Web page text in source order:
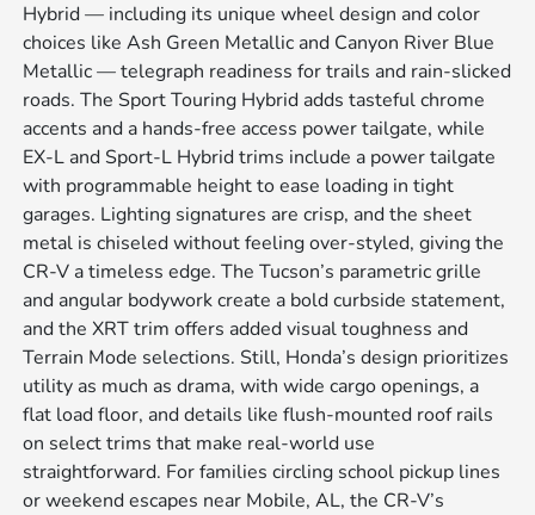
Hybrid — including its unique wheel design and color
choices like Ash Green Metallic and Canyon River Blue
Metallic — telegraph readiness for trails and rain-slicked
roads. The Sport Touring Hybrid adds tasteful chrome
accents and a hands-free access power tailgate, while
EX-L and Sport-L Hybrid trims include a power tailgate
with programmable height to ease loading in tight
garages. Lighting signatures are crisp, and the sheet
metal is chiseled without feeling over-styled, giving the
CR-V a timeless edge. The Tucson’s parametric grille
and angular bodywork create a bold curbside statement,
and the XRT trim offers added visual toughness and
Terrain Mode selections. Still, Honda’s design prioritizes
utility as much as drama, with wide cargo openings, a
flat load floor, and details like flush-mounted roof rails
on select trims that make real-world use
straightforward. For families circling school pickup lines
or weekend escapes near Mobile, AL, the CR-V’s